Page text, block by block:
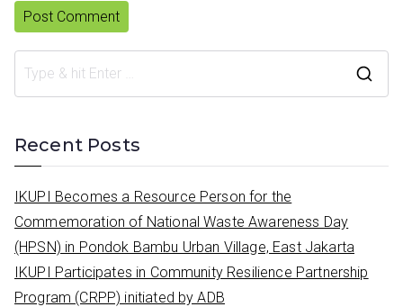
Recent Posts
IKUPI Becomes a Resource Person for the
Commemoration of National Waste Awareness Day
(HPSN) in Pondok Bambu Urban Village, East Jakarta
IKUPI Participates in Community Resilience Partnership
Program (CRPP) initiated by ADB